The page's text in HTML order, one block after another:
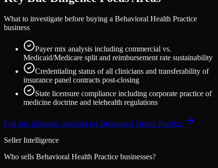
What to investigate before buying a Behavioral Health Practice
business
Payer mix analysis including commercial vs.
Medicaid/Medicare split and reimbursement rate sustainability
Credentialing status of all clinicians and transferability of
insurance panel contracts post-closing
State licensure compliance including corporate practice of
medicine doctrine and telehealth regulations
Full due diligence checklist forBehavioral Health Practice
Seller Intelligence
Who sells Behavioral Health Practice businesses?